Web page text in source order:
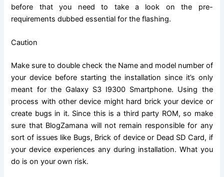
before that you need to take a look on the pre-
requirements dubbed essential for the flashing.
Caution
Make sure to double check the Name and model number of
your device before starting the installation since it’s only
meant for the Galaxy S3 I9300 Smartphone. Using the
process with other device might hard brick your device or
create bugs in it. Since this is a third party ROM, so make
sure that BlogZamana will not remain responsible for any
sort of issues like Bugs, Brick of device or Dead SD Card, if
your device experiences any during installation. What you
do is on your own risk.